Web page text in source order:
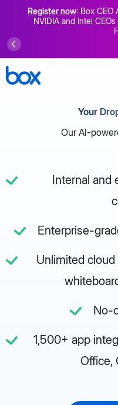
Register now: Box CEO
NVIDIA and Intel
Your
Our AI-
Internal and
Enterprise-
Unlimited
No-
1,500+ app
Office,